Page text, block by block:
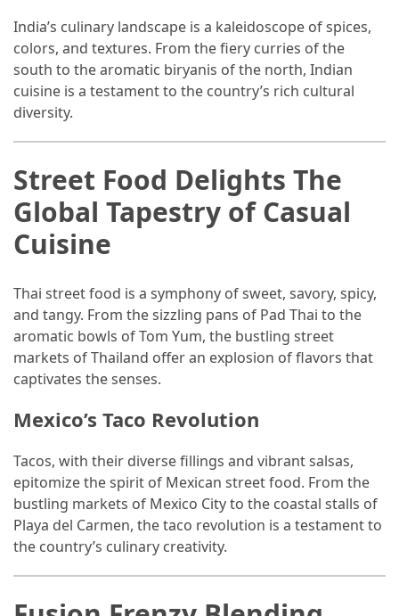
India’s culinary landscape is a kaleidoscope of spices,
colors, and textures. From the fiery curries of the
south to the aromatic biryanis of the north, Indian
cuisine is a testament to the country’s rich cultural
diversity.
Street Food Delights The
Global Tapestry of Casual
Cuisine
Thai street food is a symphony of sweet, savory, spicy,
and tangy. From the sizzling pans of Pad Thai to the
aromatic bowls of Tom Yum, the bustling street
markets of Thailand offer an explosion of flavors that
captivates the senses.
Mexico’s Taco Revolution
Tacos, with their diverse fillings and vibrant salsas,
epitomize the spirit of Mexican street food. From the
bustling markets of Mexico City to the coastal stalls of
Playa del Carmen, the taco revolution is a testament to
the country’s culinary creativity.